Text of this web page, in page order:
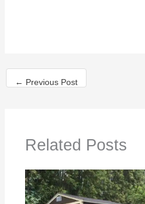
← Previous Post
Related Posts